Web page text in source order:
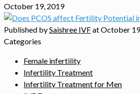
October 19, 2019
Published bySaishree IVFatOctober
Categories
Female infertility
Infertility Treatment
Infertility Treatment for Men